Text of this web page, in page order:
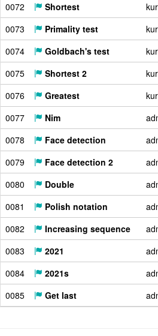
0072
Shortest
0073
Primality test
0074
Goldbach's test
0075
Shortest 2
0076
Greatest
0077
Nim
0078
Face detection
0079
Face detection 2
0080
Double
0081
Polish notation
0082
Increasing sequence
0083
2021
0084
2021s
0085
Get last